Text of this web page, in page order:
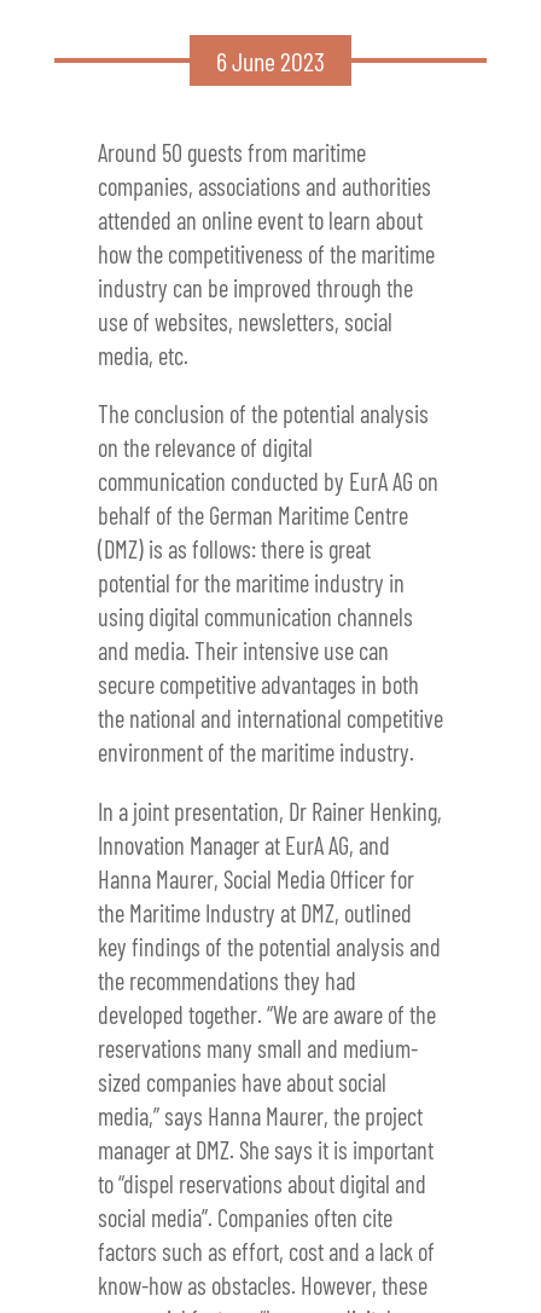
6 June 2023
Around 50 guests from maritime
companies, associations and authorities
attended an online event to learn about
how the competitiveness of the maritime
industry can be improved through the
use of websites, newsletters, social
media, etc.
The conclusion of the potential analysis
on the relevance of digital
communication conducted by EurA AG on
behalf of the German Maritime Centre
(DMZ) is as follows: there is great
potential for the maritime industry in
using digital communication channels
and media. Their intensive use can
secure competitive advantages in both
the national and international competitive
environment of the maritime industry.
In a joint presentation, Dr Rainer Henking,
Innovation Manager at EurA AG, and
Hanna Maurer, Social Media Officer for
the Maritime Industry at DMZ, outlined
key findings of the potential analysis and
the recommendations they had
developed together. “We are aware of the
reservations many small and medium-
sized companies have about social
media,” says Hanna Maurer, the project
manager at DMZ. She says it is important
to “dispel reservations about digital and
social media”. Companies often cite
factors such as effort, cost and a lack of
know-how as obstacles. However, these